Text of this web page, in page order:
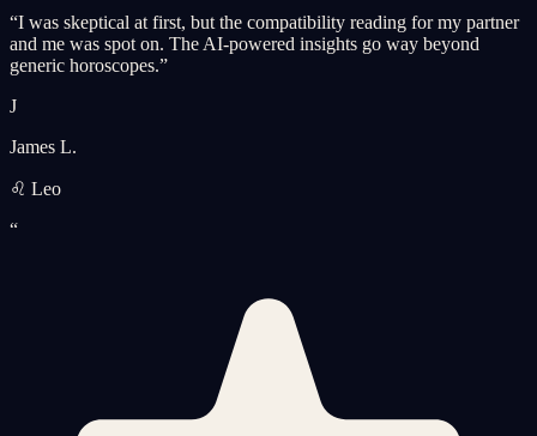
“I was skeptical at first, but the compatibility reading for my partner
and me was spot on. The AI-powered insights go way beyond
generic horoscopes.”
J
James L.
♌ Leo
“